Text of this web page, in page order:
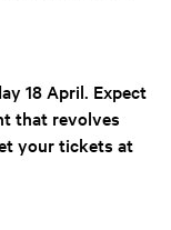
18 April. Expect
that revolves
your tickets at